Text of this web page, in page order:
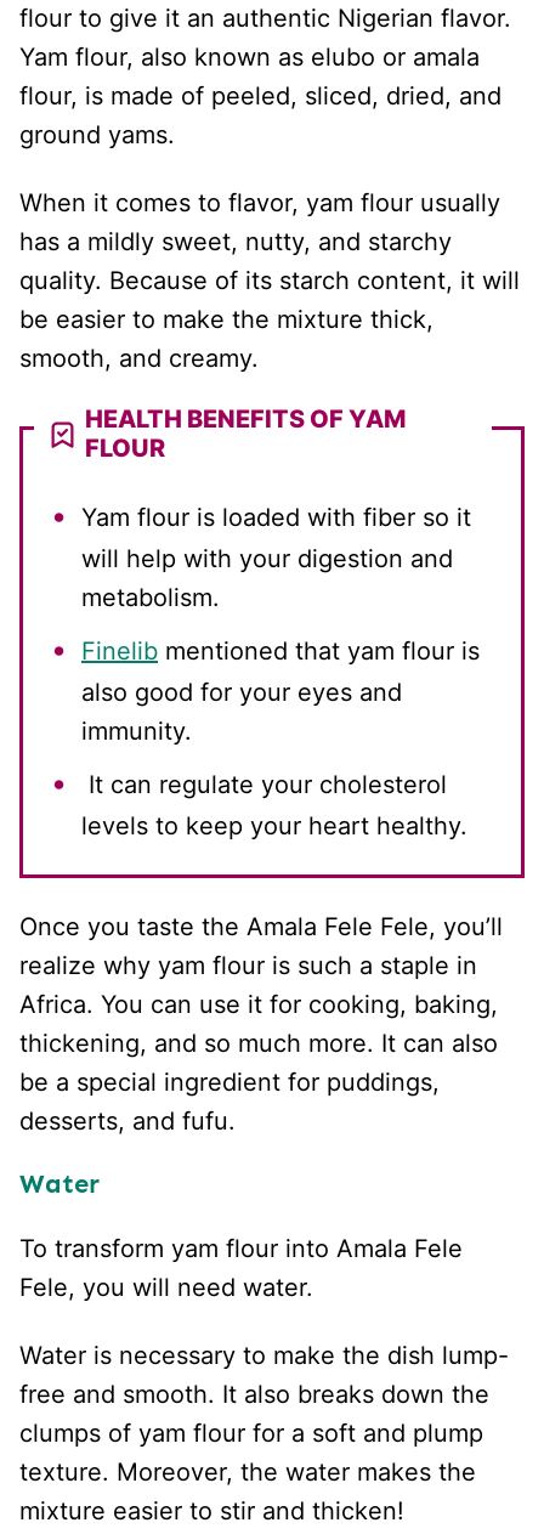
flour to give it an authentic Nigerian flavor.
Yam flour, also known as elubo or amala
flour, is made of peeled, sliced, dried, and
ground yams.
When it comes to flavor, yam flour usually
has a mildly sweet, nutty, and starchy
quality. Because of its starch content, it will
be easier to make the mixture thick,
smooth, and creamy.
HEALTH BENEFITS OF YAM
FLOUR
Yam flour is loaded with fiber so it
will help with your digestion and
metabolism.
Finelib mentioned that yam flour is
also good for your eyes and
immunity.
It can regulate your cholesterol
levels to keep your heart healthy.
Once you taste the Amala Fele Fele, you’ll
realize why yam flour is such a staple in
Africa. You can use it for cooking, baking,
thickening, and so much more. It can also
be a special ingredient for puddings,
desserts, and fufu.
Water
To transform yam flour into Amala Fele
Fele, you will need water.
Water is necessary to make the dish lump-
free and smooth. It also breaks down the
clumps of yam flour for a soft and plump
texture. Moreover, the water makes the
mixture easier to stir and thicken!